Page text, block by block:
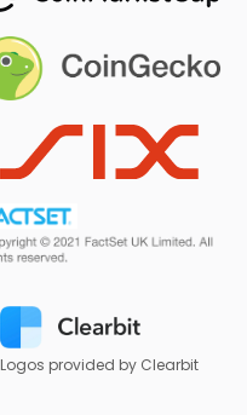
Logos provided by Clearbit